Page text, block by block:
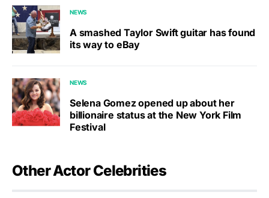
NEWS
A smashed Taylor Swift guitar has found
its way to eBay
NEWS
Selena Gomez opened up about her
billionaire status at the New York Film
Festival
Other Actor Celebrities